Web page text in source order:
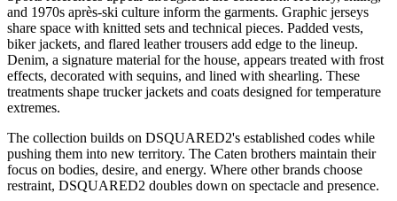
and 1970s après-ski culture inform the garments. Graphic jerseys
share space with knitted sets and technical pieces. Padded vests,
biker jackets, and flared leather trousers add edge to the lineup.
Denim, a signature material for the house, appears treated with frost
effects, decorated with sequins, and lined with shearling. These
treatments shape trucker jackets and coats designed for temperature
extremes.
The collection builds on DSQUARED2's established codes while
pushing them into new territory. The Caten brothers maintain their
focus on bodies, desire, and energy. Where other brands choose
restraint, DSQUARED2 doubles down on spectacle and presence.